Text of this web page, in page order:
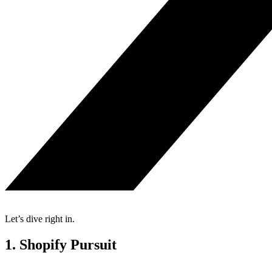
Let’s dive right in.
1. Shopify Pursuit